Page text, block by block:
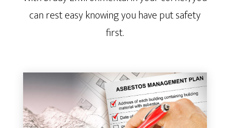
can rest easy knowing you have put safety
first.